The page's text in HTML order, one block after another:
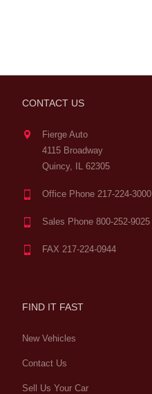
CONTACT US
Fierge Auto
4115 Broadway
Quincy, IL 62305
Office Phone 217-224-3000
Sales Phone 800-252-9025
FAX 217-224-0944
FIND IT FAST
New Vehicles
Contact Us
Sell Us Your Car